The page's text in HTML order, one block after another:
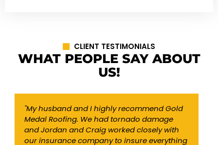
CLIENT TESTIMONIALS
WHAT PEOPLE SAY ABOUT
US!
"My husband and I highly recommend Gold
Medal Roofing. We had tornado damage
and Jordan and Craig worked closely with
our insurance company to insure everything